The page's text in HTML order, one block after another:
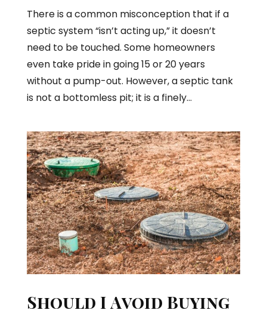
There is a common misconception that if a
septic system “isn’t acting up,” it doesn’t
need to be touched. Some homeowners
even take pride in going 15 or 20 years
without a pump-out. However, a septic tank
is not a bottomless pit; it is a finely...
Should I Avoid Buying